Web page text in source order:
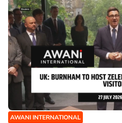
AWANI INTERNATIONAL